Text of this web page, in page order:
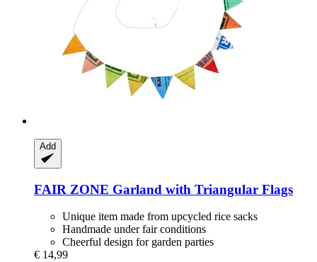
Add
FAIR ZONE Garland with Triangular Flags
Unique item made from upcycled rice sacks
Handmade under fair conditions
Cheerful design for garden parties
€ 14,99